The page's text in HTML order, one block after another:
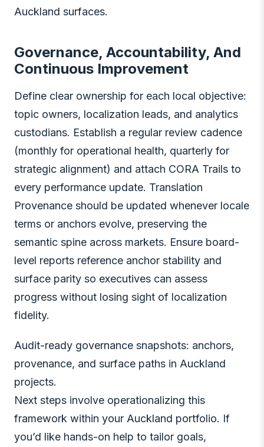
Auckland surfaces.
Governance, Accountability, And
Continuous Improvement
Define clear ownership for each local objective:
topic owners, localization leads, and analytics
custodians. Establish a regular review cadence
(monthly for operational health, quarterly for
strategic alignment) and attach CORA Trails to
every performance update. Translation
Provenance should be updated whenever locale
terms or anchors evolve, preserving the
semantic spine across markets. Ensure board-
level reports reference anchor stability and
surface parity so executives can assess
progress without losing sight of localization
fidelity.
Audit-ready governance snapshots: anchors,
provenance, and surface paths in Auckland
projects.
Next steps involve operationalizing this
framework within your Auckland portfolio. If
you’d like hands-on help to tailor goals,